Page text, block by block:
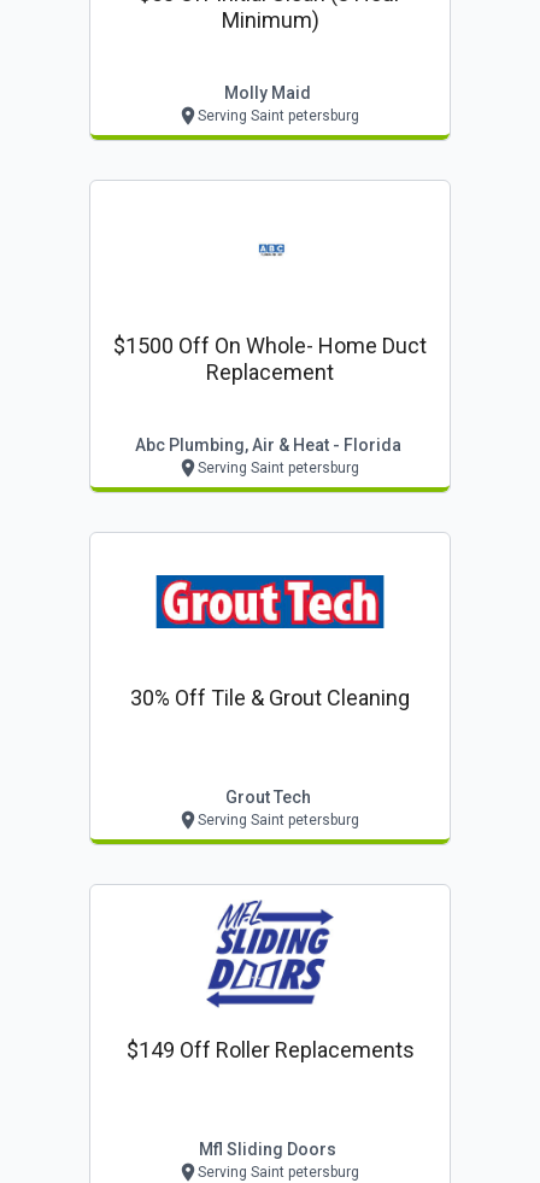
Minimum)
Molly Maid
Serving Saint petersburg
$1500 Off On Whole- Home Duct
Replacement
Abc Plumbing, Air & Heat - Florida
Serving Saint petersburg
30% Off Tile & Grout Cleaning
Grout Tech
Serving Saint petersburg
$149 Off Roller Replacements
Mfl Sliding Doors
Serving Saint petersburg